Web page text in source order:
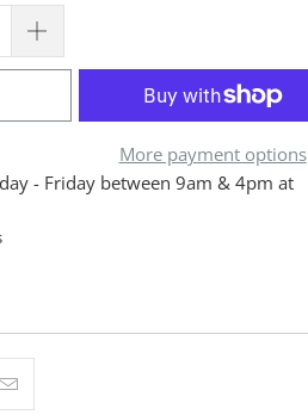
More payment options
- Friday between 9am & 4pm at